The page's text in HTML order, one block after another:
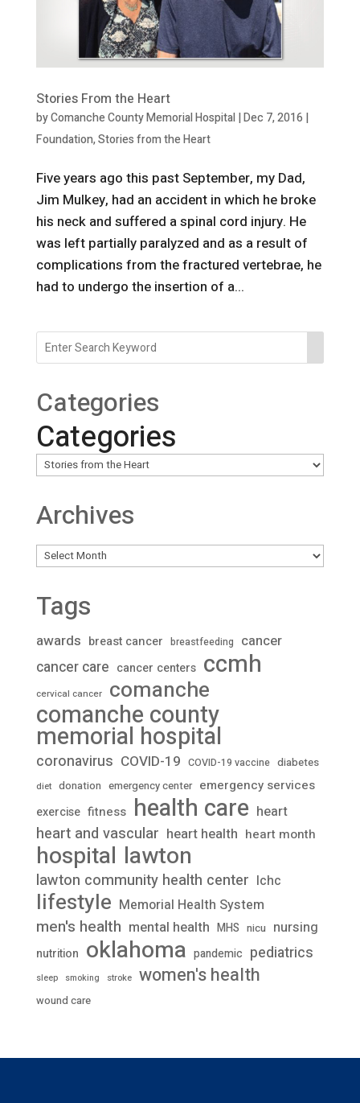
Stories From the Heart
byComanche County Memorial Hospital|Dec 7, 2016 |
Foundation,Stories from the Heart
Five years ago this past September, my Dad,
Jim Mulkey, had an accident in which he broke
his neck and suffered a spinal cord injury. He
was left partially paralyzed and as a result of
complications from the fractured vertebrae, he
had to undergo the insertion of a...
Categories
Categories
Archives
Archives
Tags
awards breast cancer breastfeeding cancer
cancer care cancer centers ccmh
cervical cancer comanche
comanche county
memorial hospital
coronavirus COVID-19 COVID-19 vaccine diabetes
diet donation emergency center emergency services
exercise fitness health care heart
heart and vascular heart health heart month
hospital lawton
lawton community health center lchc
lifestyle Memorial Health System
men's health mental health MHS nicu nursing
nutrition oklahoma pandemic pediatrics
sleep smoking stroke women's health
wound care